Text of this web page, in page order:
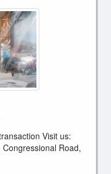
Visit us:
Road,